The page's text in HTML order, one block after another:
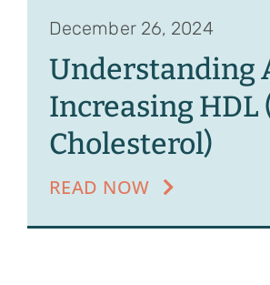
December 26, 2024
Understanding
Increasing HDL
Cholesterol)
READ NOW